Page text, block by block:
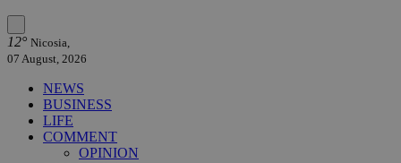
12° Nicosia,
07 August, 2026
NEWS
BUSINESS
LIFE
COMMENT
OPINION